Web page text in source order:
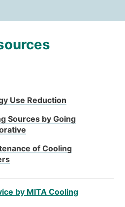
Use Reduction
Sources by Going
of Cooling
by MITA Cooling